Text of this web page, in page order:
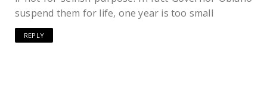
suspend them for life, one year is too small
REPLY